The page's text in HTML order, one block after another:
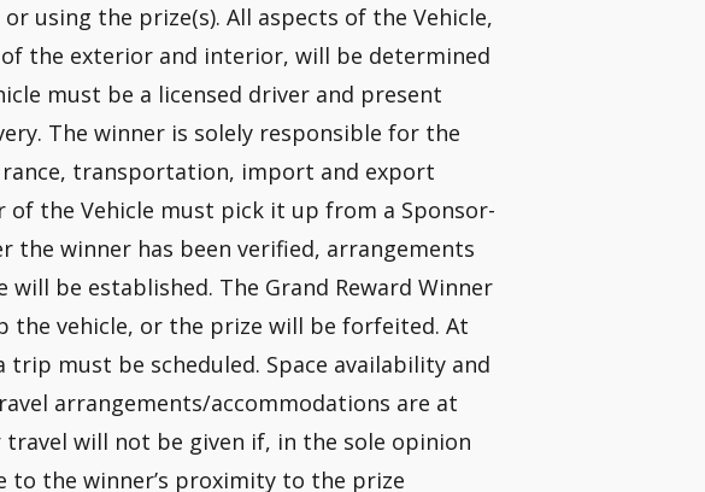
using the prize(s). All aspects of the Vehicle,
the exterior and interior, will be determined
must be a licensed driver and present
The winner is solely responsible for the
transportation, import and export
of the Vehicle must pick it up from a Sponsor-
the winner has been verified, arrangements
be established. The Grand Reward Winner
the vehicle, or the prize will be forfeited. At
must be scheduled. Space availability and
arrangements/accommodations are at
will not be given if, in the sole opinion
to the winner’s proximity to the prize